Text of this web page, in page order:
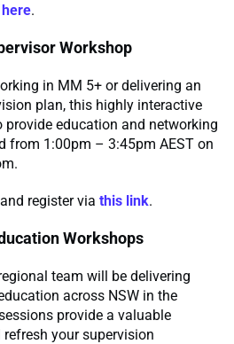
.
Workshop
in MM 5+ or delivering an
plan, this highly interactive
education and networking
from 1:00pm – 3:45pm AEST on
register via this link.
Workshops
team will be delivering
across NSW in the
provide a valuable
your supervision